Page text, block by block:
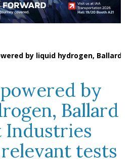
by liquid hydrogen, Ballard
by
Ballard
Industries
tests